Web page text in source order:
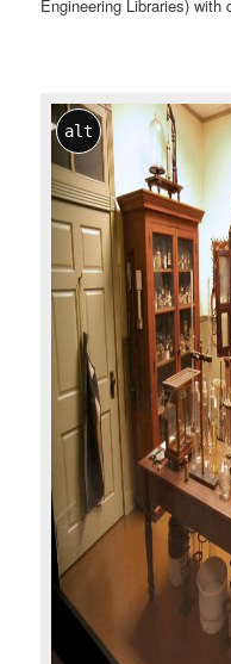
Engineering Libraries)
alt